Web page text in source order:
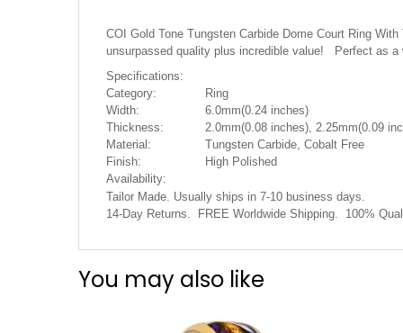
imagesCOI Gold Tone Tungsten Carbide Dome Court Ring
unsurpassed quality plus incredible value! Perfect as a
Specifications:
Category:
Ring
Width:
6.0mm(0.24 inches)
Thickness:
2.0mm(0.08 inches), 2.25mm(0.09
Material:
Tungsten Carbide, Cobalt Free
Finish:
High Polished
Availability:
Tailor Made. Usually ships in 7-10 business days.
14-Day Returns. FREE Worldwide Shipping. 100%
You may also like